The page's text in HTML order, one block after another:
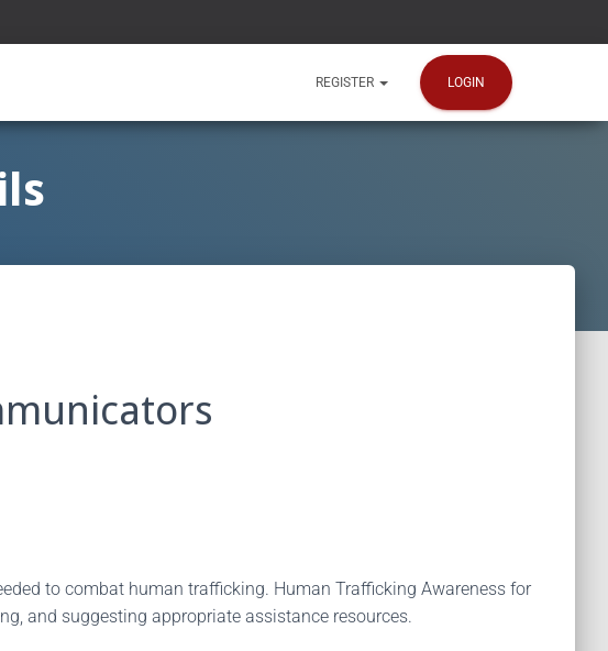
REGISTER LOGIN
to combat human trafficking. Human Trafficking Awareness for
and suggesting appropriate assistance resources.